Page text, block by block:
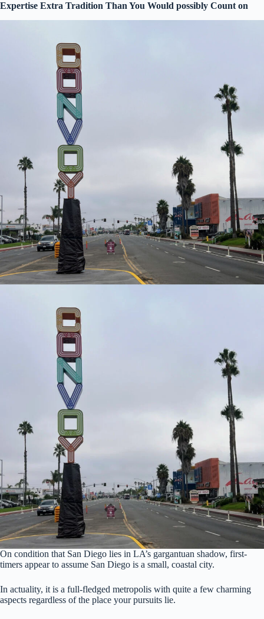
Expertise Extra Tradition Than You Would possibly Count on
On condition that San Diego lies in LA’s gargantuan shadow, first-
timers appear to assume San Diego is a small, coastal city.
In actuality, it is a full-fledged metropolis with quite a few charming
aspects regardless of the place your pursuits lie.